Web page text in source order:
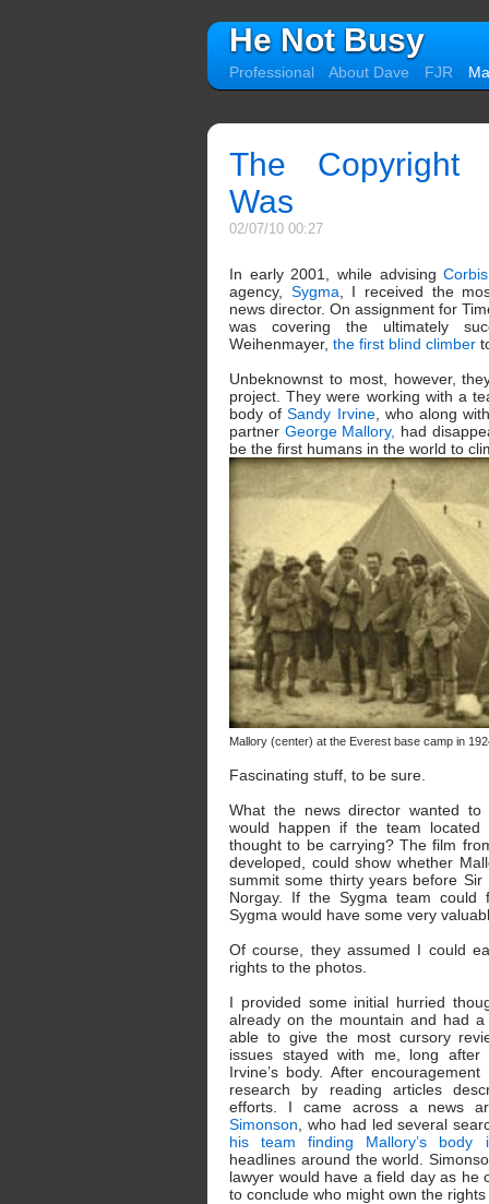
He Not Busy
Professional About Dave FJR
The Copyright
Was
02/07/10 00:27
In early 2001, while advising
agency, Sygma , I received the
news director. On assignment for
was covering the ultimately
Weihenmayer, the first blind climber
Unbeknownst to most, however,
project. They were working with a
body ofSandy Irvine, who along
partner George Mallory, had
be the first humans in the world to
Mallory (center) at the Everest base camp in
Fascinating stuff, to be sure.
What the news director wanted to
would happen if the team
thought to be carrying? The film
developed, could show whether
summit some thirty years before Sir
Norgay. If the Sygma team could
Sygma would have some very
Of course, they assumed I could
rights to the photos.
I provided some initial hurried
already on the mountain and had
able to give the most cursory
issues stayed with me, long
Irvine’s body. After
research by reading articles
efforts. I came across a news
Simonson , who had led several
his team finding Mallory’s body
headlines around the world.
lawyer would have a field day as he
to conclude who might own the